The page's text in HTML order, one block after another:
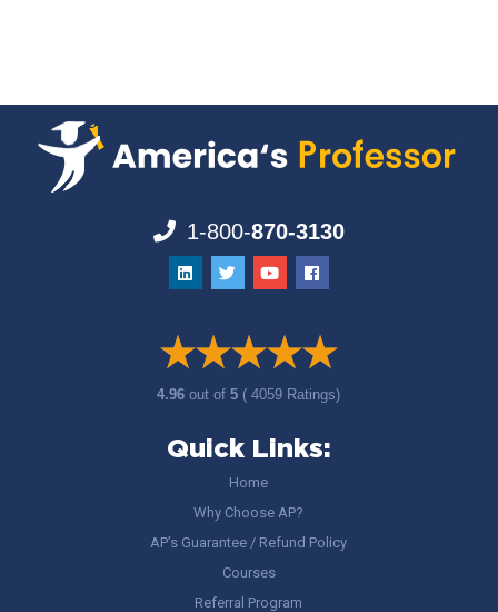
1-800-870-3130
4.96out of5 ( 4059 Ratings)
Quick Links:
Home
Why Choose AP?
AP’s Guarantee / Refund Policy
Courses
Referral Program